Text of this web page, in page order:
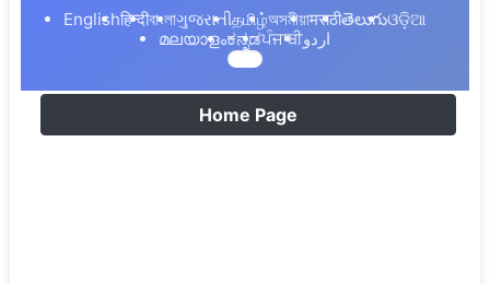
Englishहिन्दीবাংলাગુજરાતીதமிழ்অসমীয়াमराठीతెలుగుଓଡ଼ିଆ
മലയാളംಕನ್ನಡਪੰਜਾਬੀاردو
Home Page